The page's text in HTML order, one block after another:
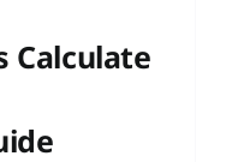
Calculate